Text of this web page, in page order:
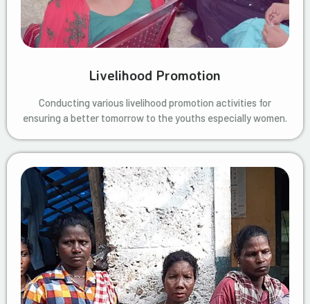
Livelihood Promotion
Conducting various livelihood promotion activities for
ensuring a better tomorrow to the youths especially women.